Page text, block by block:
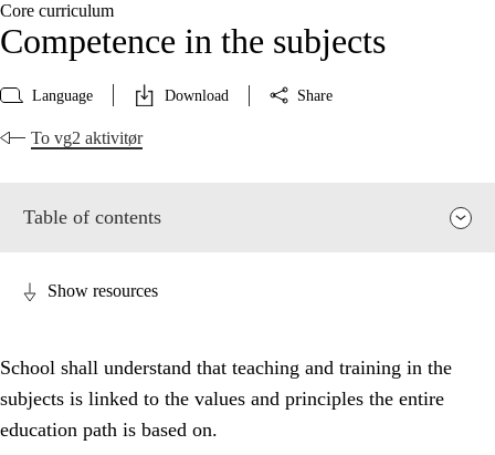
Core curriculum
Competence in the subjects
Language Download Share
To vg2 aktivitør
Table of contents
Show resources
School shall understand that teaching and training in the
subjects is linked to the values and principles the entire
education path is based on.